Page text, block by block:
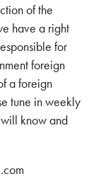
of the
have a right
for
foreign
a foreign
tune in weekly
know and